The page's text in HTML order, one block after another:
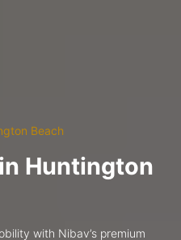
Beach
Huntington
with Nibav’s premium